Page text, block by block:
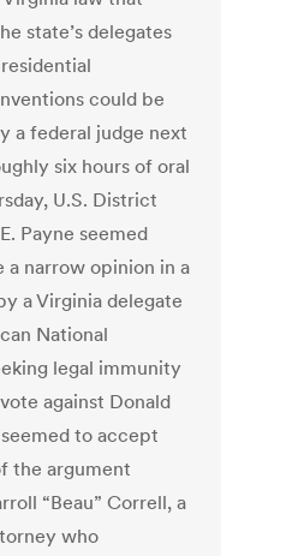
state’s delegates
could be
a federal judge next
six hours of oral
U.S. District
Payne seemed
a narrow opinion in a
a Virginia delegate
National
legal immunity
against Donald
to accept
the argument
“Beau” Correll, a
who